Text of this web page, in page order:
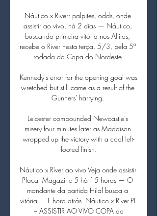
Náutico x River: palpites, odds, onde
assistir ao vivo, há 2 dias — Náutico,
buscando primeira vitória nos Aflitos,
recebe o River nesta terça, 5/3, pela 5ª
rodada da Copa do Nordeste.
Kennedy's error for the opening goal was
wretched but still came as a result of the
Gunners' harrying.
Leicester compounded Newcastle's
misery four minutes later as Maddison
wrapped up the victory with a cool left-
footed finish.
Náutico x Ríver ao vivo Veja onde assistir
Placar Magazine 5 há 15 horas — O
mandante da partida Hilal busca a
vitória… 1 hora atrás. Náutico x River-PI
– ASSISTIR AO VIVO COPA do